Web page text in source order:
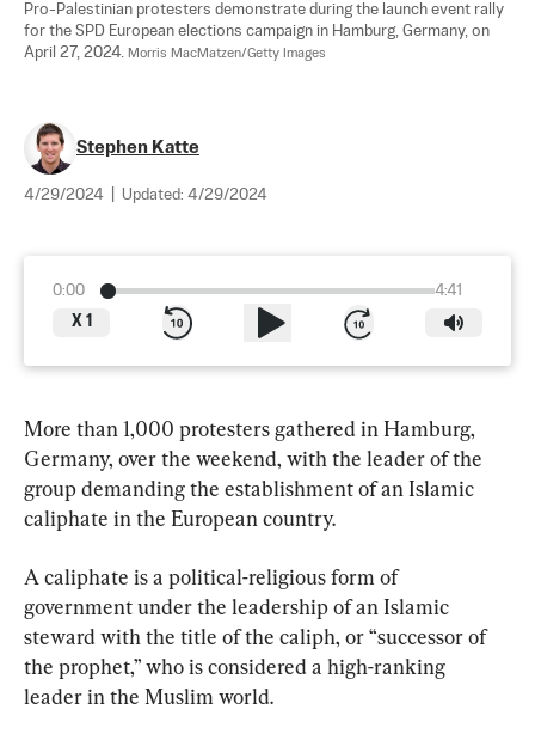
Pro-Palestinian protesters demonstrate during the launch event rally
for the SPD European elections campaign in Hamburg, Germany, on
April 27, 2024. Morris MacMatzen/Getty Images
Stephen Katte
4/29/2024 Updated: 4/29/2024
0:00
4:41
X 1
More than 1,000 protesters gathered in Hamburg,
Germany, over the weekend, with the leader of the
group demanding the establishment of an Islamic
caliphate in the European country.
A caliphate is a political-religious form of
government under the leadership of an Islamic
steward with the title of the caliph, or “successor of
the prophet,” who is considered a high-ranking
leader in the Muslim world.